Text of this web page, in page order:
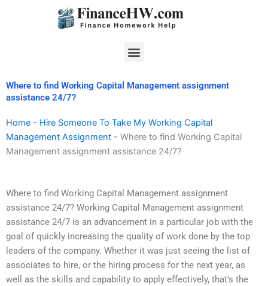
Menu
Where to find Working Capital Management assignment
assistance 24/7?
Home - Hire Someone To Take My Working Capital
Management Assignment - Where to find Working Capital
Management assignment assistance 24/7?
Where to find Working Capital Management assignment
assistance 24/7? Working Capital Management assignment
assistance 24/7 is an advancement in a particular job with the
goal of quickly increasing the quality of work done by the top
leaders of the company. Whether it was just seeing the list of
associates to hire, or the hiring process for the next year, as
well as the skills and capability to apply effectively, that’s the